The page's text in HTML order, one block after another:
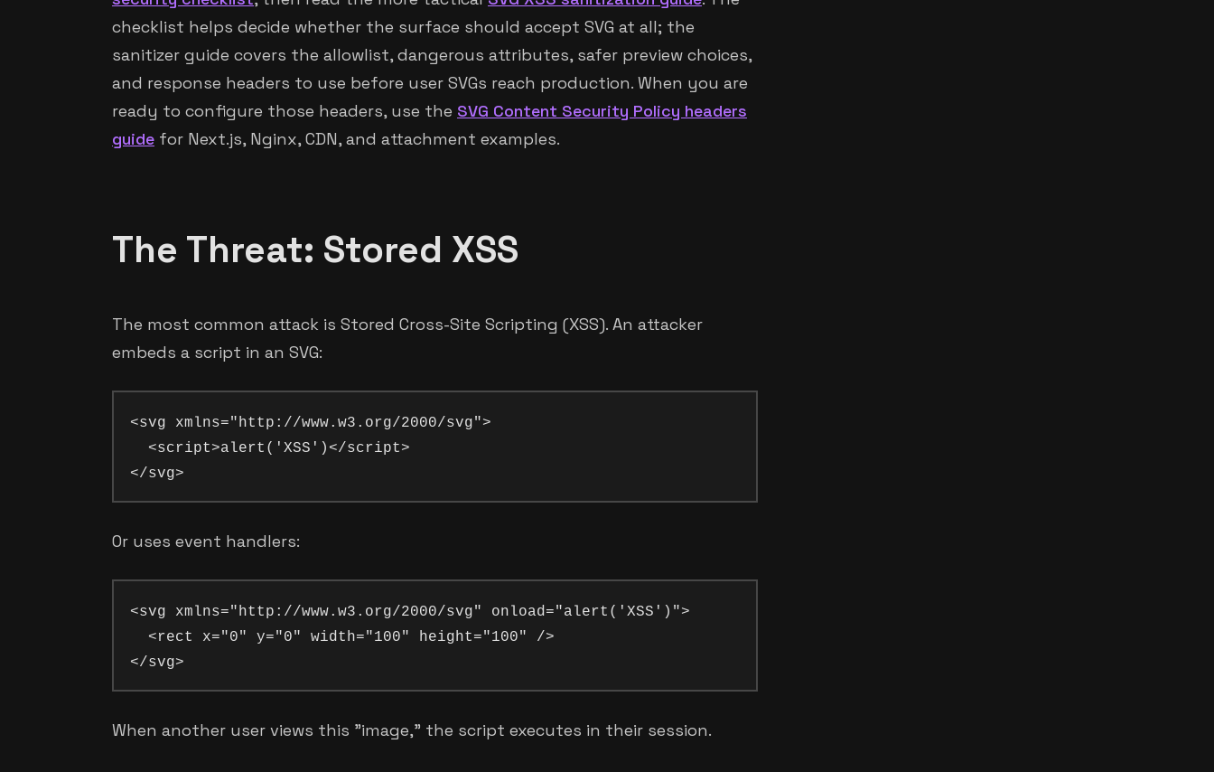
checklist helps decide whether the surface should accept SVG at all; the
sanitizer guide covers the allowlist, dangerous attributes, safer preview choices,
and response headers to use before user SVGs reach production. When you are
ready to configure those headers, use the SVG Content Security Policy headers
guide for Next.js, Nginx, CDN, and attachment examples.
The Threat: Stored XSS
The most common attack is Stored Cross-Site Scripting (XSS). An attacker
embeds a script in an SVG:
<svg xmlns="http://www.w3.org/2000/svg">
  <script>alert('XSS')</script>
Or uses event handlers:
<svg xmlns="http://www.w3.org/2000/svg" onload="alert('XSS')">
  <rect x="0" y="0" width="100" height="100" />
When another user views this "image," the script executes in their session.